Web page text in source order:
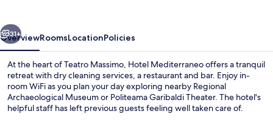
31+
OverviewRoomsLocationPolicies
At the heart of Teatro Massimo, Hotel Mediterraneo offers a tranquil
retreat with dry cleaning services, a restaurant and bar. Enjoy in-
room WiFi as you plan your day exploring nearby Regional
Archaeological Museum or Politeama Garibaldi Theater. The hotel's
helpful staff has left previous guests feeling well taken care of.